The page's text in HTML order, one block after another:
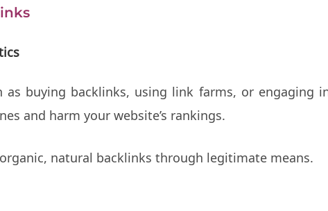
as buying backlinks, using link farms, or engaging
and harm your website’s rankings.
natural backlinks through legitimate means.